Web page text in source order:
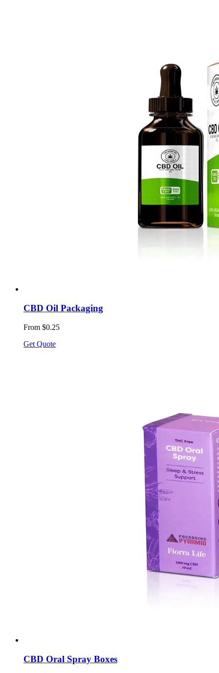
CBD Oil Packaging
From $0.25
Get Quote
CBD Oral Spray Boxes